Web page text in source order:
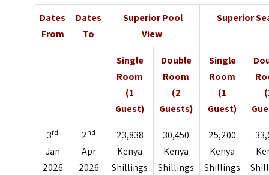
Dates
From
Dates
To
Superior Pool
View
Superior
Single
Room
(1
Guest)
Double
Room
(2
Guests)
Single
Room
(1
Guest)
3rd
Jan
2026
2nd
Apr
2026
23,838
Kenya
Shillings
30,450
Kenya
Shillings
25,200
Kenya
Shillings